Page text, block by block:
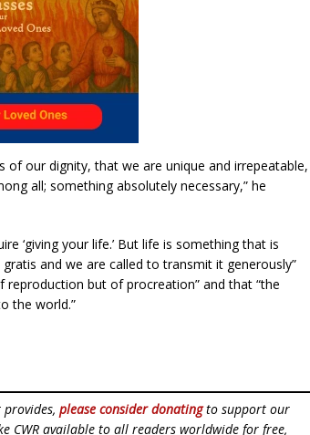
of our dignity, that we are unique and irrepeatable,
all; something absolutely necessary,” he
‘giving your life.’ But life is something that is
gratis and we are called to transmit it generously”
reproduction but of procreation” and that “the
the world.”
please consider donatingto support our
CWR available to all readers worldwide for free,